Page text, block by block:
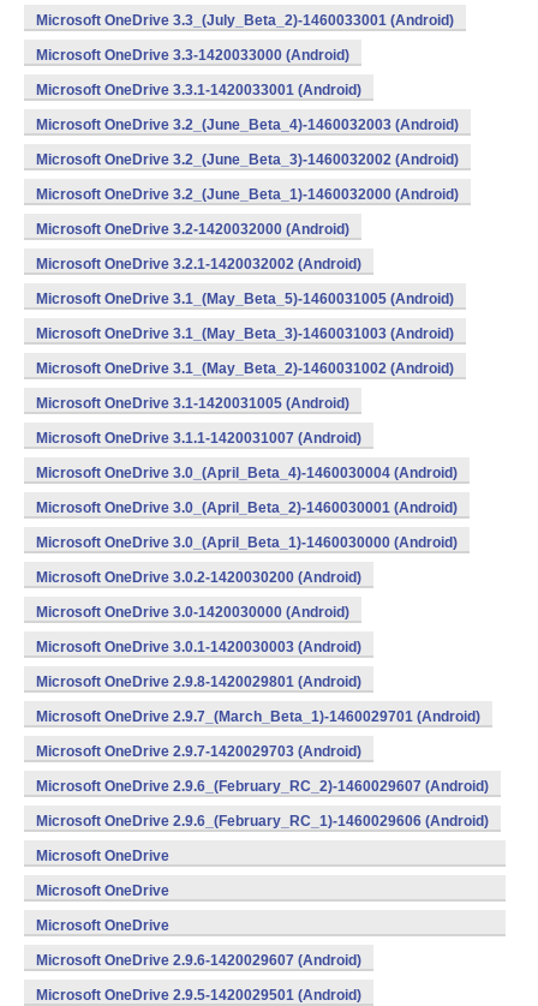
Microsoft OneDrive 3.3_(July_Beta_2)-1460033001 (Android)
Microsoft OneDrive 3.3-1420033000 (Android)
Microsoft OneDrive 3.3.1-1420033001 (Android)
Microsoft OneDrive 3.2_(June_Beta_4)-1460032003 (Android)
Microsoft OneDrive 3.2_(June_Beta_3)-1460032002 (Android)
Microsoft OneDrive 3.2_(June_Beta_1)-1460032000 (Android)
Microsoft OneDrive 3.2-1420032000 (Android)
Microsoft OneDrive 3.2.1-1420032002 (Android)
Microsoft OneDrive 3.1_(May_Beta_5)-1460031005 (Android)
Microsoft OneDrive 3.1_(May_Beta_3)-1460031003 (Android)
Microsoft OneDrive 3.1_(May_Beta_2)-1460031002 (Android)
Microsoft OneDrive 3.1-1420031005 (Android)
Microsoft OneDrive 3.1.1-1420031007 (Android)
Microsoft OneDrive 3.0_(April_Beta_4)-1460030004 (Android)
Microsoft OneDrive 3.0_(April_Beta_2)-1460030001 (Android)
Microsoft OneDrive 3.0_(April_Beta_1)-1460030000 (Android)
Microsoft OneDrive 3.0.2-1420030200 (Android)
Microsoft OneDrive 3.0-1420030000 (Android)
Microsoft OneDrive 3.0.1-1420030003 (Android)
Microsoft OneDrive 2.9.8-1420029801 (Android)
Microsoft OneDrive 2.9.7_(March_Beta_1)-1460029701 (Android)
Microsoft OneDrive 2.9.7-1420029703 (Android)
Microsoft OneDrive 2.9.6_(February_RC_2)-1460029607 (Android)
Microsoft OneDrive 2.9.6_(February_RC_1)-1460029606 (Android)
Microsoft OneDrive
2.9.6_(February_Beta_3)-1460029605 (Android)
Microsoft OneDrive
2.9.6_(February_Beta_2)-1460029604 (Android)
Microsoft OneDrive
2.9.6_(February_Beta_1)-1460029603 (Android)
Microsoft OneDrive 2.9.6-1420029607 (Android)
Microsoft OneDrive 2.9.5-1420029501 (Android)